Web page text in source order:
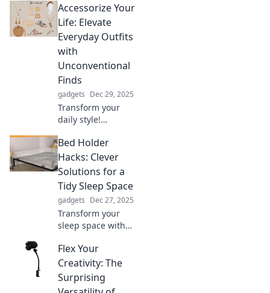
actionable tips
and insights. Start
navigating your
path to success
today!
Accessorize Your
Life: Elevate
Everyday Outfits
with
Unconventional
Finds
gadgets Dec 29, 2025
Transform your
daily style!
accessories that
elevate your outfits
and express your
never before.
Bed Holder
Hacks: Clever
Solutions for a
Tidy Sleep Space
gadgets Dec 27, 2025
Transform your
sleep space with
hacks! Discover
clever solutions for
a tidy, organized
bedroom that
Flex Your
Creativity: The
Surprising